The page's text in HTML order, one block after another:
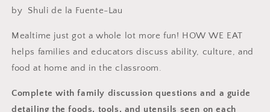
by Shuli de la Fuente-Lau
Mealtime just got a whole lot more fun! HOW WE EAT
helps families and educators discuss ability, culture, and
food at home and in the classroom.
Complete with family discussion questions and a guide
detailing the foods, tools, and utensils seen on each